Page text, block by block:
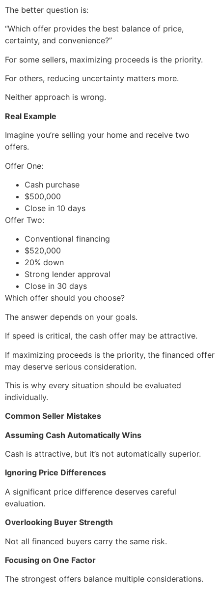
The better question is:
“Which offer provides the best balance of price,
certainty, and convenience?”
For some sellers, maximizing proceeds is the priority.
For others, reducing uncertainty matters more.
Neither approach is wrong.
Real Example
Imagine you’re selling your home and receive two
offers.
Offer One:
Cash purchase
$500,000
Close in 10 days
Offer Two:
Conventional financing
$520,000
20% down
Strong lender approval
Close in 30 days
Which offer should you choose?
The answer depends on your goals.
If speed is critical, the cash offer may be attractive.
If maximizing proceeds is the priority, the financed offer
may deserve serious consideration.
This is why every situation should be evaluated
individually.
Common Seller Mistakes
Assuming Cash Automatically Wins
Cash is attractive, but it’s not automatically superior.
Ignoring Price Differences
A significant price difference deserves careful
evaluation.
Overlooking Buyer Strength
Not all financed buyers carry the same risk.
Focusing on One Factor
The strongest offers balance multiple considerations.